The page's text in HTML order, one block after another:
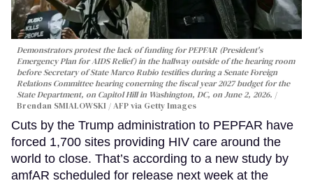
Demonstrators protest the lack of funding for PEPFAR (President's
Emergency Plan for AIDS Relief) in the hallway outside of the hearing room
before Secretary of State Marco Rubio testifies during a Senate Foreign
Relations Committee hearing conerning the fiscal year 2027 budget for the
State Department, on Capitol Hill in Washington, DC, on June 2, 2026.
Brendan SMIALOWSKI / AFP via Getty Images
Cuts by the Trump administration to PEPFAR have
forced 1,700 sites providing HIV care around the
world to close. That’s according to a new study by
amfAR scheduled for release next week at the